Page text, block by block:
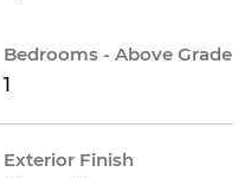
Bedrooms - Above Grade
1
Exterior Finish